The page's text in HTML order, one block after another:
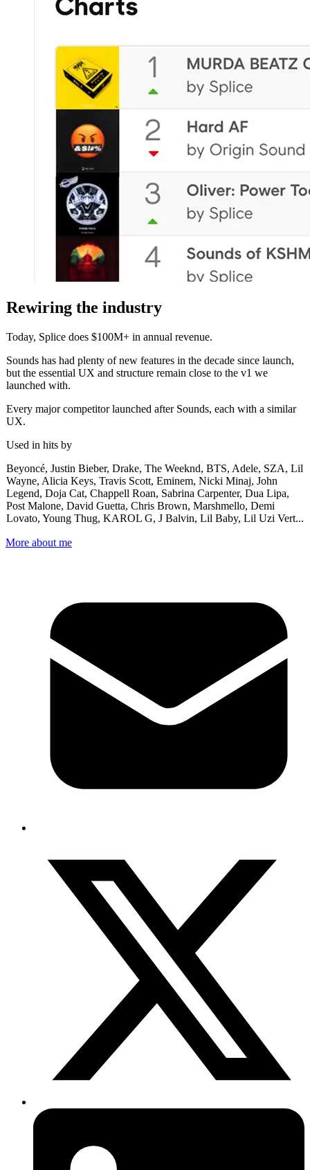
Rewiring the industry
Today, Splice does $100M+ in annual revenue.
Sounds has had plenty of new features in the decade since launch,
but the essential UX and structure remain close to the v1 we
launched with.
Every major competitor launched after Sounds, each with a similar
UX.
Used in hits by
Beyoncé, Justin Bieber, Drake, The Weeknd, BTS, Adele, SZA, Lil
Wayne, Alicia Keys, Travis Scott, Eminem, Nicki Minaj, John
Legend, Doja Cat, Chappell Roan, Sabrina Carpenter, Dua Lipa,
Post Malone, David Guetta, Chris Brown, Marshmello, Demi
Lovato, Young Thug, KAROL G, J Balvin, Lil Baby, Lil Uzi Vert...
More about me